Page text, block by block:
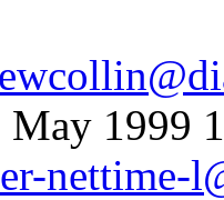
May 1999
nettime-